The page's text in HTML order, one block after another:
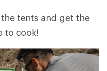
tents and get the
to cook!